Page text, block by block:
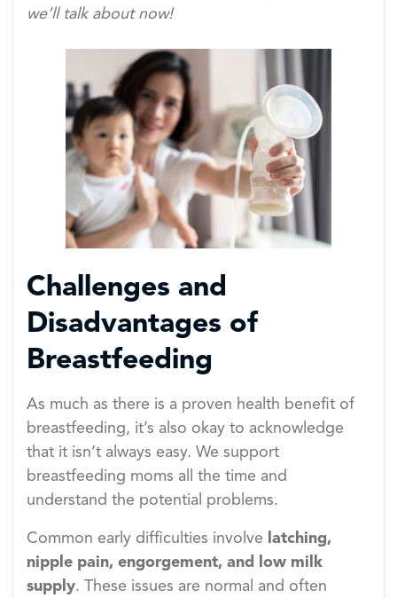
we’ll talk about now!
Challenges and
Disadvantages of
Breastfeeding
As much as there is a proven health benefit of
breastfeeding, it’s also okay to acknowledge
that it isn’t always easy. We support
breastfeeding moms all the time and
understand the potential problems.
Common early difficulties involve
latching,
nipple pain, engorgement, and low milk
supply. These issues are normal and often